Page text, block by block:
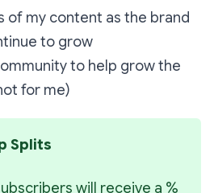
of my content as the brand
to grow
to help grow the
for me)
Splits
will receive a %